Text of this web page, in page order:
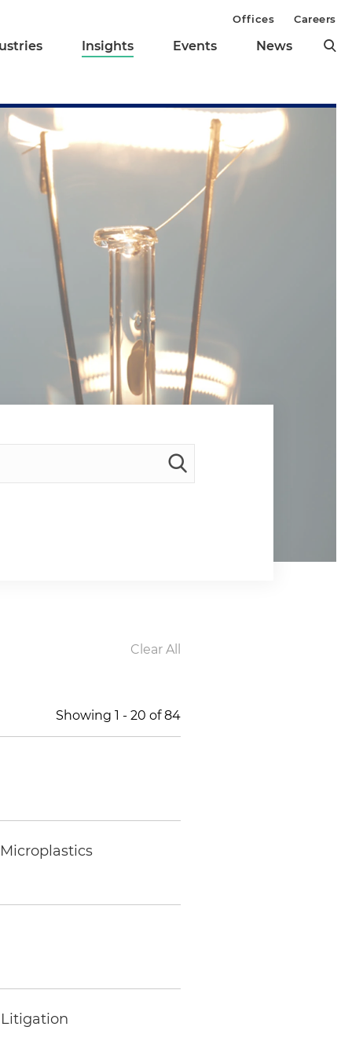
Insights Events News
Offices Careers
Clear All
Showing 1 - 20 of84
Litigation